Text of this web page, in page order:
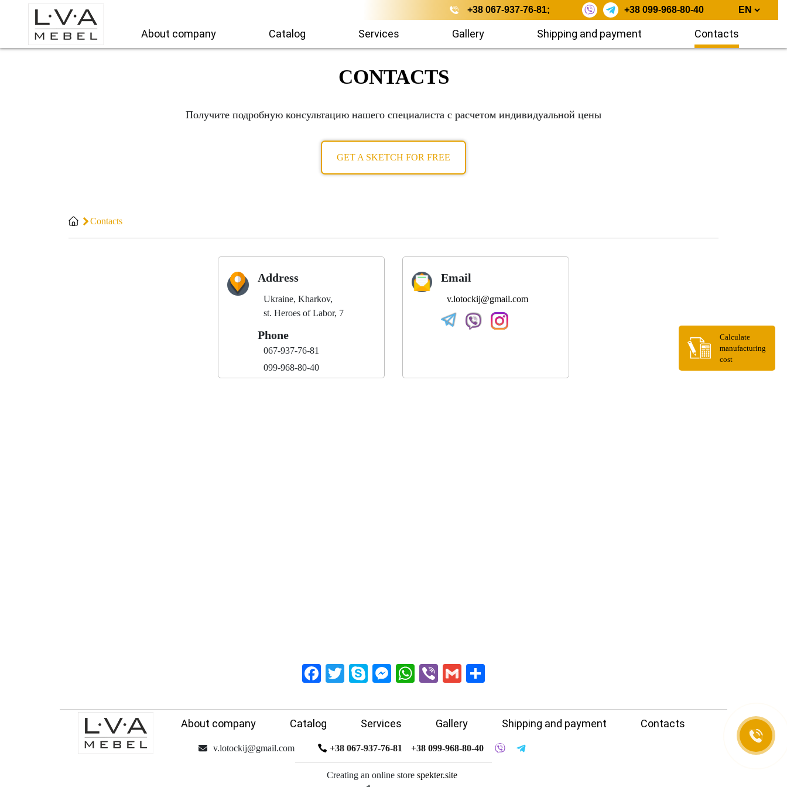
Calculate
manufacturing
cost
+38 067-937-76-81; +38 099-968-80-40
About company Catalog Services Gallery Shipping and payment Contacts
CONTACTS
Получите подробную консультацию нашего специалиста с расчетом индивидуальной цены
GET A SKETCH FOR FREE
Contacts
Address
Ukraine, Kharkov,
st. Heroes of Labor, 7
Phone
067-937-76-81
099-968-80-40
Email
v.lotockij@gmail.com
Facebook
Twitter
SkypeMessenger
WhatsApp
ViberGmail
About company Catalog Services Gallery Shipping and payment Contacts
v.lotockij@gmail.com +38 067-937-76-81 +38 099-968-80-40
Creating an online store spekter.site